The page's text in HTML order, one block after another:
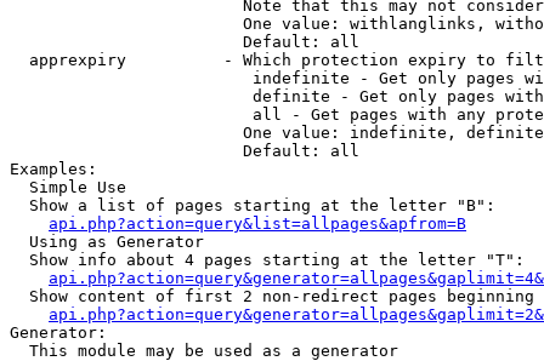
Note that this may not
One value: withlanglinks,
                        Default: all
apprexpiry          - Which protection expiry to
indefinite - Get only pages
definite - Get only pages
all - Get pages with any
One value: indefinite,
                        Default: all
Examples:
  Simple Use
  Show a list of pages starting at the letter "B":
api.php?action=query&list=allpages&apfrom=B
  Using as Generator
  Show info about 4 pages starting at the letter "T":
Show content of first 2 non-redirect pages beginning
Generator:
  This module may be used as a generator